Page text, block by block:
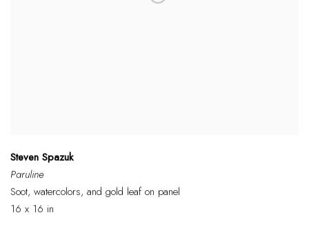
Steven Spazuk
Paruline
Soot, watercolors, and gold leaf on panel
16 x 16 in